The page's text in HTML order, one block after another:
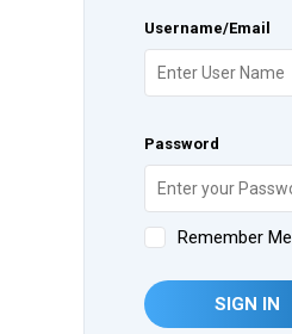
Username/Email
Password
Remember Me
SIGN IN